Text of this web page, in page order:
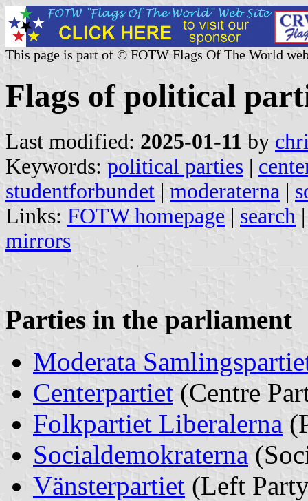
This page is part of © FOTW Flags Of The World
Flags of political
Last modified: 2025-01-11 by
Keywords: political parties |
studentforbundet | moderaterna |
Links: FOTW homepage | search
mirrors
Parties in the parliament
Moderata
Centerpartiet (Centre
Folkpartiet Liberalerna
Socialdemokraterna
Vänsterpartiet (Left